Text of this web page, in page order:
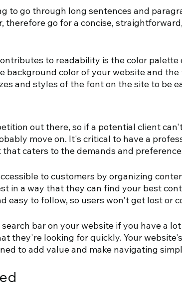
to go through long sentences and
therefore go for a concise,
to readability is the color palette
background color of your website and
and styles of the font on the site to be
out there, so if a potential client
move on. It's critical to have a
caters to the demands and
to customers by organizing
in a way that they can find your best
easy to follow, so users won't get lost or
bar on your website if you have a
they're looking for quickly. Your
to add value and make navigating